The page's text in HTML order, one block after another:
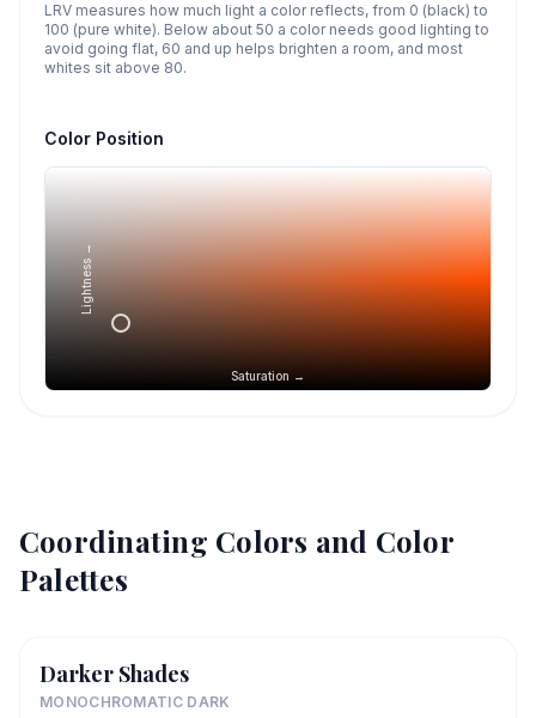
LRV measures how much light a color reflects, from 0 (black) to
100 (pure white). Below about 50 a color needs good lighting to
avoid going flat, 60 and up helps brighten a room, and most
whites sit above 80.
Color Position
Saturation →
Lightness →
Coordinating Colors and Color
Palettes
Darker Shades
MONOCHROMATIC DARK